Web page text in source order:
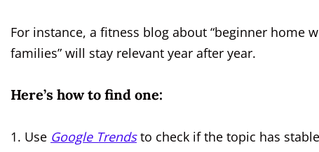
For instance, a fitness blog about “beginner home
families” will stay relevant year after year.
Here’s how to find one:
Use Google Trendsto check if the topic has